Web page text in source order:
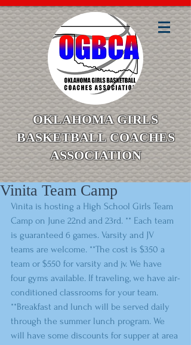
OKLAHOMA GIRLS
BASKETBALL COACHES
ASSOCIATION
Vinita Team Camp
Vinita is hosting a High School Girls Team
Camp on June 22nd and 23rd. ** Each team
is guaranteed 6 games. Varsity and JV
teams are welcome. **The cost is $350 a
team or $550 for varsity and jv. We have
four gyms available. If traveling, we have air-
conditioned classrooms for your team.
**Breakfast and lunch will be served daily
through the summer lunch program. We
will have some discounts for supper at area